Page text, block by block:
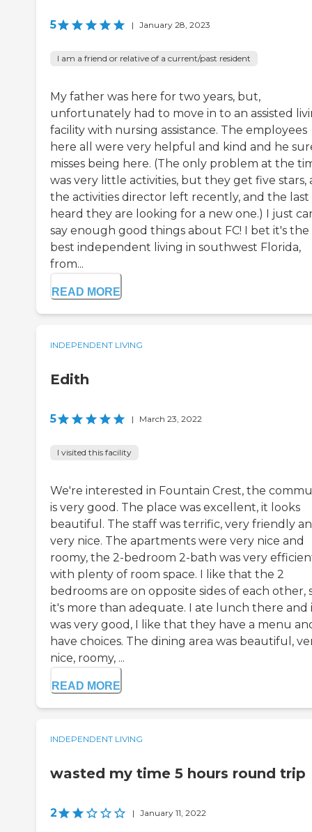
5 | January 28, 2023
I am a friend or relative of a current/past resident
My father was here for two years, but,
unfortunately had to move in to an assisted
facility with nursing assistance. The employees
here all were very helpful and kind and he
misses being here. (The only problem at the
was very little activities, but they get five stars,
the activities director left recently, and the last
heard they are looking for a new one.) I just
say enough good things about FC! I bet it's the
best independent living in southwest Florida,
from...
READ MORE
INDEPENDENT LIVING
Edith
5 | March 23, 2022
I visited this facility
We're interested in Fountain Crest, the
is very good. The place was excellent, it looks
beautiful. The staff was terrific, very friendly
very nice. The apartments were very nice and
roomy, the 2-bedroom 2-bath was very
with plenty of room space. I like that the 2
bedrooms are on opposite sides of each other,
it's more than adequate. I ate lunch there and
was very good, I like that they have a menu
have choices. The dining area was beautiful,
nice, roomy, ...
READ MORE
INDEPENDENT LIVING
wasted my time 5 hours round trip
2 | January 11, 2022